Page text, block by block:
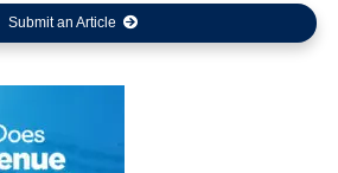
Submit an Article